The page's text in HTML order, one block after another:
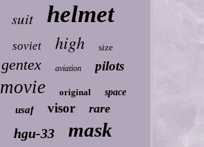
suit helmet
soviet high size
gentex aviation pilots
movie original space
usaf visor rare
hgu-33 mask